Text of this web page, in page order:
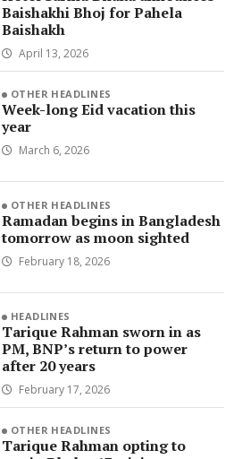
Baishakhi Bhoj for Pahela
Baishakh
April 13, 2026
OTHER HEADLINES
Week-long Eid vacation this
year
March 6, 2026
OTHER HEADLINES
Ramadan begins in Bangladesh
tomorrow as moon sighted
February 18, 2026
HEADLINES
Tarique Rahman sworn in as
PM, BNP’s return to power
after 20 years
February 17, 2026
OTHER HEADLINES
Tarique Rahman opting to